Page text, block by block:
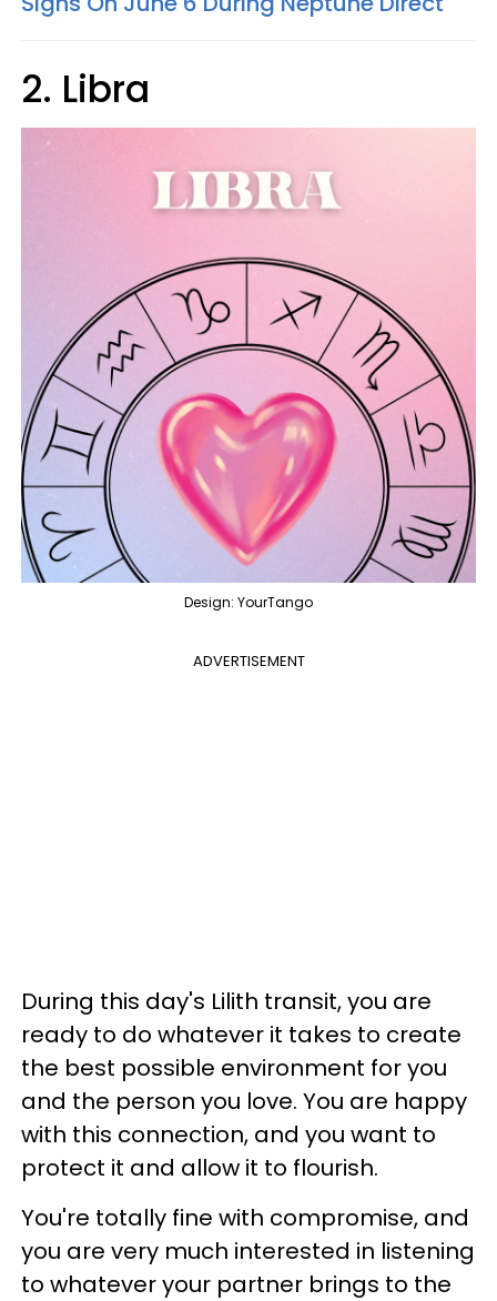
2. Libra
Design: YourTango
ADVERTISEMENT
During this day's Lilith transit, you are
ready to do whatever it takes to create
the best possible environment for you
and the person you love. You are happy
with this connection, and you want to
protect it and allow it to flourish.
You're totally fine with compromise, and
you are very much interested in listening
to whatever your partner brings to the